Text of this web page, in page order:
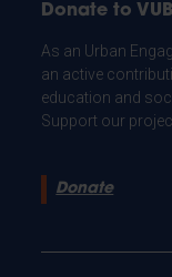
Donate to VUB
As an Urban
an active
education and
Support our
Donate